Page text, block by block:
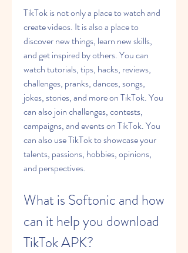
TikTok is not only a place to watch and
create videos. It is also a place to
discover new things, learn new skills,
and get inspired by others. You can
watch tutorials, tips, hacks, reviews,
challenges, pranks, dances, songs,
jokes, stories, and more on TikTok. You
can also join challenges, contests,
campaigns, and events on TikTok. You
can also use TikTok to showcase your
talents, passions, hobbies, opinions,
and perspectives.
What is Softonic and how
can it help you download
TikTok APK?